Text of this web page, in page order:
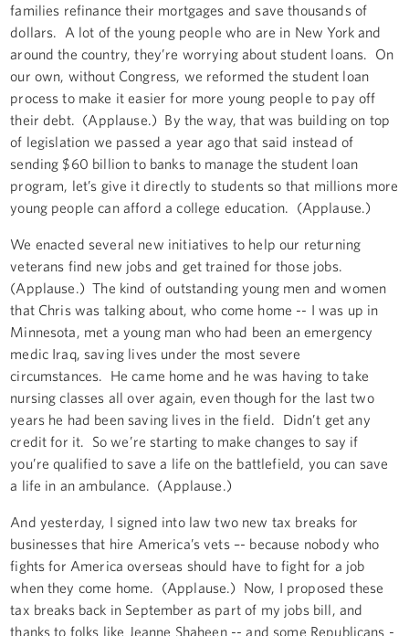
families refinance their mortgages and save thousands of
dollars. A lot of the young people who are in New York and
around the country, they’re worrying about student loans. On
our own, without Congress, we reformed the student loan
process to make it easier for more young people to pay off
their debt. (Applause.) By the way, that was building on top
of legislation we passed a year ago that said instead of
sending $60 billion to banks to manage the student loan
program, let’s give it directly to students so that millions more
young people can afford a college education. (Applause.)
We enacted several new initiatives to help our returning
veterans find new jobs and get trained for those jobs.
(Applause.) The kind of outstanding young men and women
that Chris was talking about, who come home -- I was up in
Minnesota, met a young man who had been an emergency
medic Iraq, saving lives under the most severe
circumstances. He came home and he was having to take
nursing classes all over again, even though for the last two
years he had been saving lives in the field. Didn’t get any
credit for it. So we’re starting to make changes to say if
you’re qualified to save a life on the battlefield, you can save
a life in an ambulance. (Applause.)
And yesterday, I signed into law two new tax breaks for
businesses that hire America’s vets –- because nobody who
fights for America overseas should have to fight for a job
when they come home. (Applause.) Now, I proposed these
tax breaks back in September as part of my jobs bill, and
thanks to folks like Jeanne Shaheen -- and some Republicans -